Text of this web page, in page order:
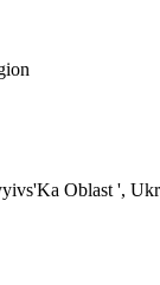
Oblast ',